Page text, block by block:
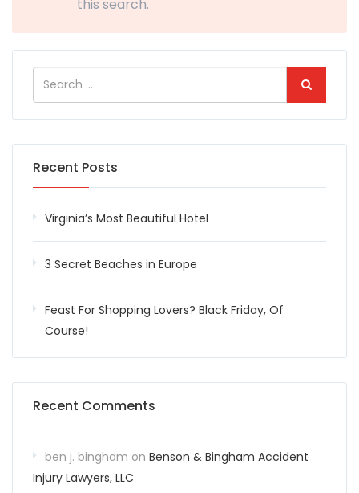
this search.
Recent Posts
Virginia’s Most Beautiful Hotel
3 Secret Beaches in Europe
Feast For Shopping Lovers? Black Friday, Of
Course!
Recent Comments
ben j. bingham on Benson & Bingham Accident
Injury Lawyers, LLC